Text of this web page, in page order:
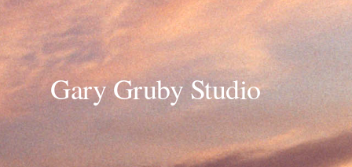
Gary Gruby Studio